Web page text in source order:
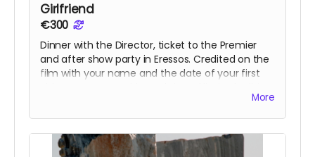
Girlfriend
€300
Dinner with the Director, ticket to the Premier
and after show party in Eressos. Credited on the
film with your name and the date of your first
More